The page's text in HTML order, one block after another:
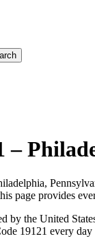
–
,
page provides
by the United
19121 every day